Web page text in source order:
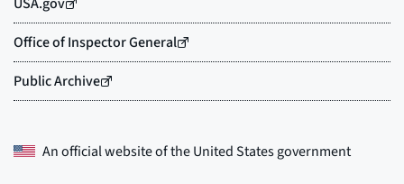
An official website of theUnited States government